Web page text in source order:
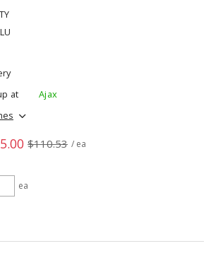
at
Ajax
$110.53 / ea
ea